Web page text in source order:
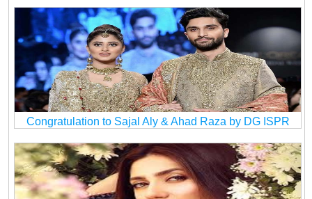
Congratulation to Sajal Aly & Ahad Raza by DG ISPR